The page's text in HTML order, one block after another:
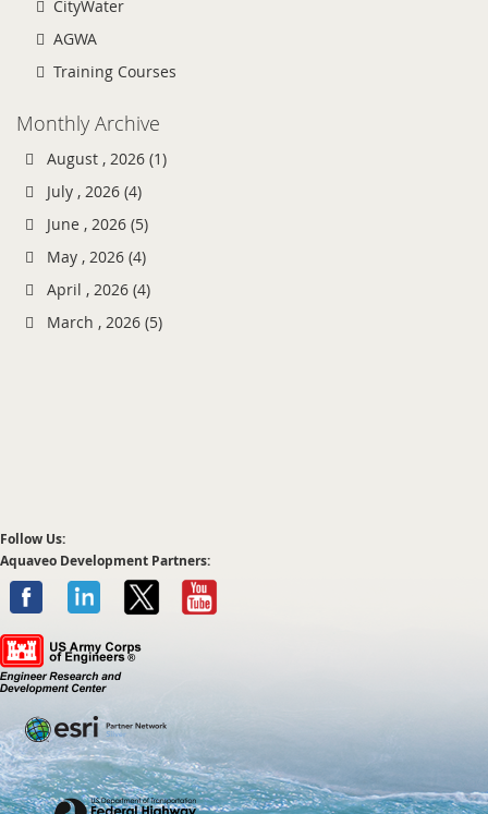
CityWater
AGWA
Training Courses
Monthly Archive
August , 2026 (1)
July , 2026 (4)
June , 2026 (5)
May , 2026 (4)
April , 2026 (4)
March , 2026 (5)
Follow Us:
Aquaveo Development Partners: